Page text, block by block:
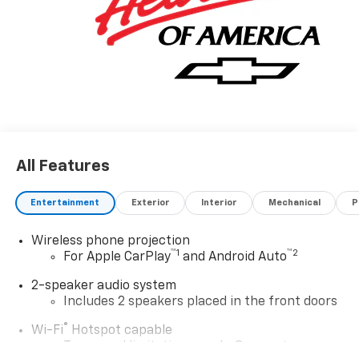
All Features
Entertainment Exterior Interior Mechanical
Wireless phone projection
For Apple CarPlay™1 and Android Auto™2
2-speaker audio system
Includes 2 speakers placed in the front doors
Wi-Fi®
Hotspot capable